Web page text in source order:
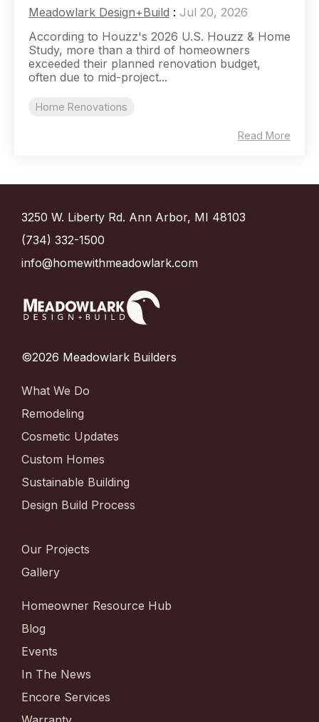
Meadowlark Design+Build : Jul 20, 2026
According to Houzz's 2026 U.S. Houzz & Home
Study, more than a third of homeowners
exceeded their planned renovation budget,
often due to mid-project...
Home Renovations
Read More
3250 W. Liberty Rd. Ann Arbor, MI 48103
(734) 332-1500
info@homewithmeadowlark.com
©2026 Meadowlark Builders
What We Do
Remodeling
Cosmetic Updates
Custom Homes
Sustainable Building
Design Build Process
Our Projects
Gallery
Homeowner Resource Hub
Blog
Events
In The News
Encore Services